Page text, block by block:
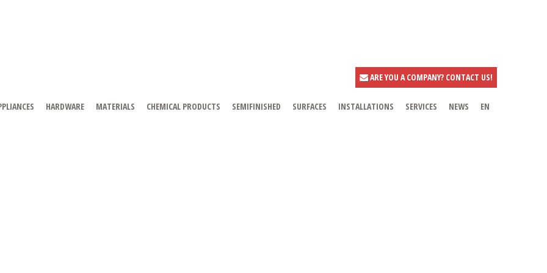
ARE YOU A COMPANY? CONTACT US!
HARDWARE MATERIALS CHEMICAL PRODUCTS SEMIFINISHED SURFACES INSTALLATIONS SERVICES NEWS EN